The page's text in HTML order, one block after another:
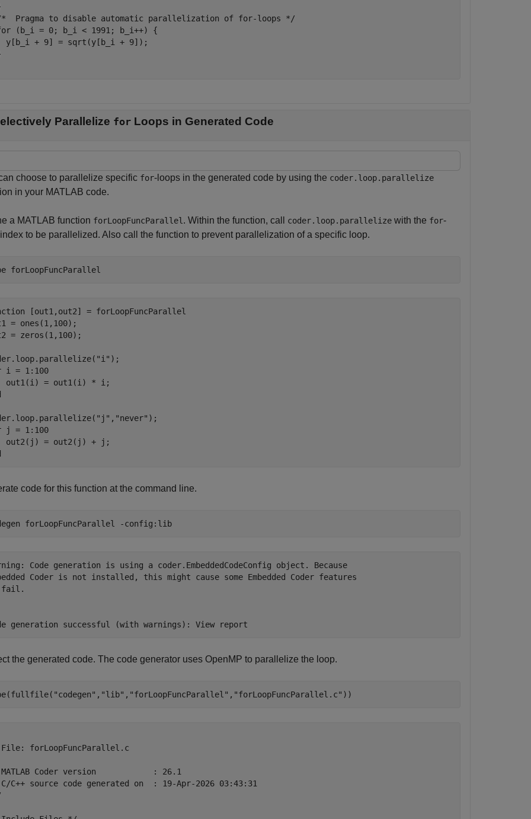
Pragma to disable automatic parallelization of for-loops */
(b_i = 0; b_i < 1991; b_i++) {
y[b_i + 9] = sqrt(y[b_i + 9]);
Parallelize for Loops in Generated Code
choose to parallelize specific for-loops in the generated code by using the coder.loop.parallelize
in your MATLAB code.
a MATLAB function forLoopFuncParallel . Within the function, call coder.loop.parallelize with the for-
index to be parallelized. Also call the function to prevent parallelization of a specific loop.
forLoopFuncParallel
[out1,out2] = forLoopFuncParallel
= ones(1,100);
= zeros(1,100);
i = 1:100
out1(i) = out1(i) * i;
j = 1:100
out2(j) = out2(j) + j;
code for this function at the command line.
forLoopFuncParallel -config:lib
Code generation is using a coder.EmbeddedCodeConfig object. Because
Coder is not installed, this might cause some Embedded Coder features
fail.
the generated code. The code generator uses OpenMP to parallelize the loop.
"codegen" , "lib" , "forLoopFuncParallel" , "forLoopFuncParallel.c" ))
forLoopFuncParallel.c
Coder version            : 26.1
C++ source code generated on  : 19-Apr-2026 03:43:31